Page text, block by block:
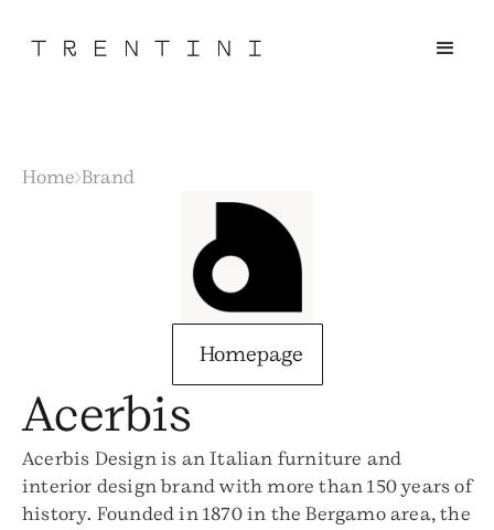
Home Brand
Homepage
Acerbis
Acerbis Design is an Italian furniture and
interior design brand with more than 150 years of
history. Founded in 1870 in the Bergamo area, the